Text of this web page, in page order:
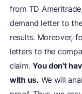
from TD
demand letter to
results. Moreover,
letters to the
claim.You don't
with us. We will